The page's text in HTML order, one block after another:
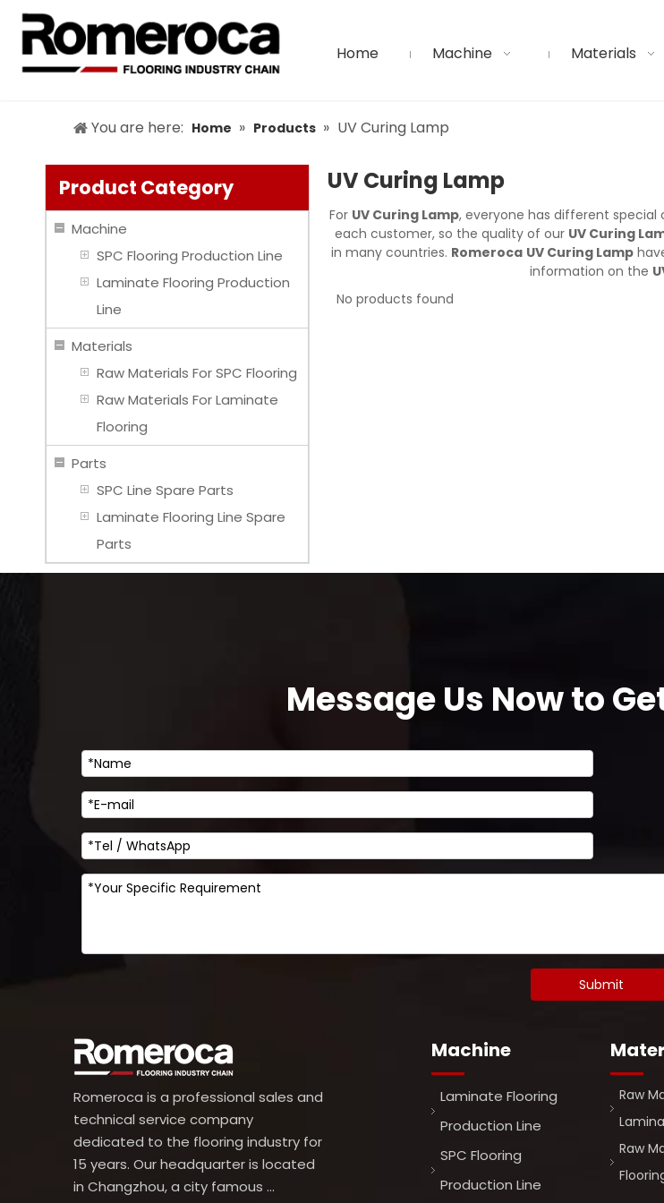
Home Machine Materials
You are here: Home » Products » UV Curing Lamp
Product Category
Machine
SPC Flooring Production Line
Laminate Flooring Production
Line
Materials
Raw Materials For SPC Flooring
Raw Materials For Laminate
Flooring
Parts
SPC Line Spare Parts
Laminate Flooring Line Spare
Parts
UV Curing Lamp
For UV Curing Lamp, everyone has different
each customer, so the quality of our UV Curing
in many countries. Romeroca UV Curing Lamp
information on the
No products found
Message Us Now to
Submit
Romeroca is a professional sales and
technical service company
dedicated to the flooring industry for
15 years. Our headquarter is located
in Changzhou, a city famous ...
Machine
Laminate Flooring
Production Line
SPC Flooring
Production Line
Raw
Raw